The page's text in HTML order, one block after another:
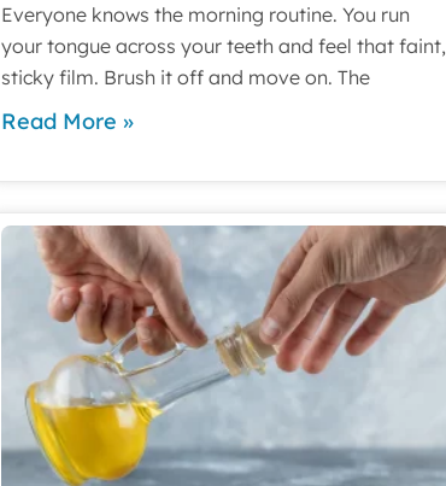
Everyone knows the morning routine. You run
your tongue across your teeth and feel that faint,
sticky film. Brush it off and move on. The
Read More »